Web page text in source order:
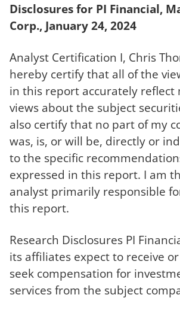
Disclosures for PI Financial,
Corp., January 24, 2024
Analyst Certification I, Chris
hereby certify that all of the
in this report accurately reflect
views about the subject
also certify that no part of my
was, is, or will be, directly or
to the specific
expressed in this report. I am
analyst primarily responsible
this report.
Research Disclosures PI
its affiliates expect to receive
seek compensation for
services from the subject